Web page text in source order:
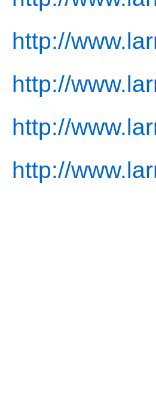
http://
http://
http://
http://